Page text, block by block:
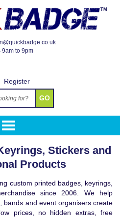
9am to 9pm
TM
Register
GO
Stickers and
Products
custom printed badges, keyrings,
since 2006. We help
bands and event organisers create
prices, no hidden extras, free